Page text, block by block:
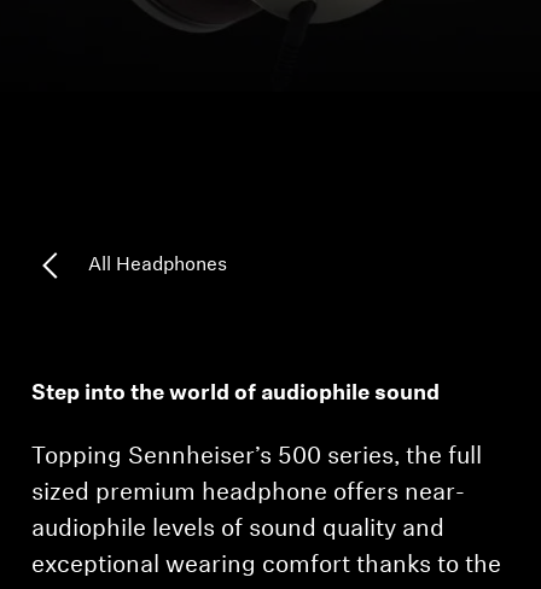
TV Hearing Headphones
Genuine Hearing Parts & Accessories
Soundbars
AMBEO Soundbars and Subs
All Headphones
Step into the world of audiophile sound
Topping Sennheiser’s 500 series, the full
sized premium headphone offers near-
audiophile levels of sound quality and
exceptional wearing comfort thanks to the